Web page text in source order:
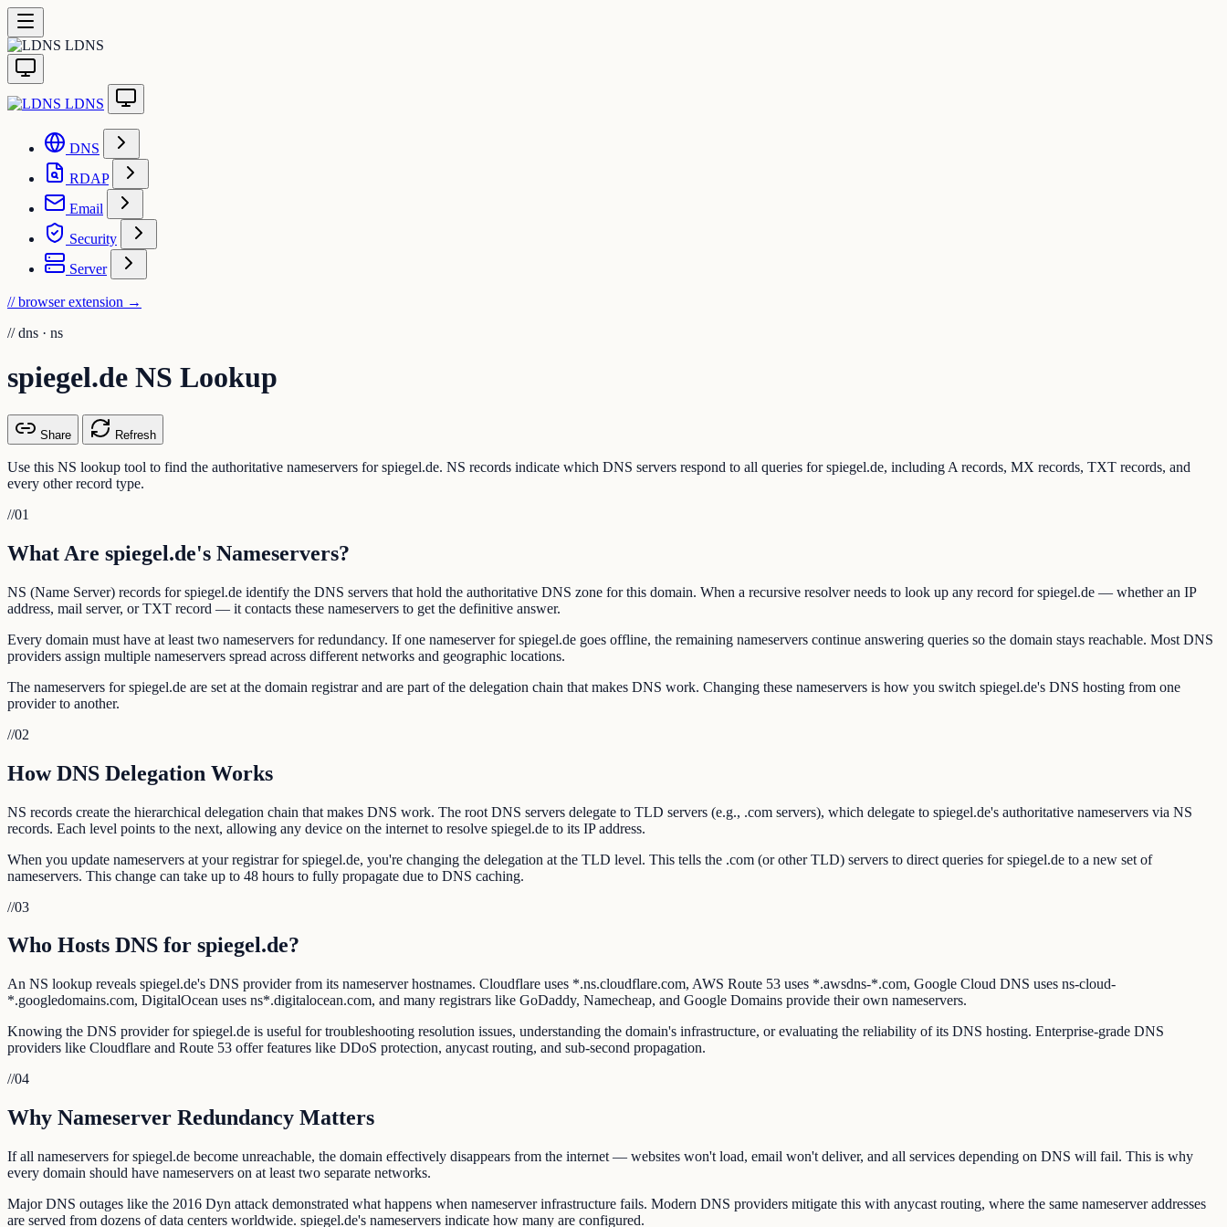
LDNS
LDNS
DNS
RDAP
Email
Security
Server
// browser extension →
// dns · ns
spiegel.de NS Lookup
Share Refresh
Use this NS lookup tool to find the authoritative nameservers for spiegel.de. NS records indicate which DNS servers respond to all queries for spiegel.de, including A records, MX records, TXT records, and
every other record type.
//01
What Are spiegel.de's Nameservers?
NS (Name Server) records for spiegel.de identify the DNS servers that hold the authoritative DNS zone for this domain. When a recursive resolver needs to look up any record for spiegel.de — whether an IP
address, mail server, or TXT record — it contacts these nameservers to get the definitive answer.
Every domain must have at least two nameservers for redundancy. If one nameserver for spiegel.de goes offline, the remaining nameservers continue answering queries so the domain stays reachable. Most DNS
providers assign multiple nameservers spread across different networks and geographic locations.
The nameservers for spiegel.de are set at the domain registrar and are part of the delegation chain that makes DNS work. Changing these nameservers is how you switch spiegel.de's DNS hosting from one
provider to another.
//02
How DNS Delegation Works
NS records create the hierarchical delegation chain that makes DNS work. The root DNS servers delegate to TLD servers (e.g., .com servers), which delegate to spiegel.de's authoritative nameservers via NS
records. Each level points to the next, allowing any device on the internet to resolve spiegel.de to its IP address.
When you update nameservers at your registrar for spiegel.de, you're changing the delegation at the TLD level. This tells the .com (or other TLD) servers to direct queries for spiegel.de to a new set of
nameservers. This change can take up to 48 hours to fully propagate due to DNS caching.
//03
Who Hosts DNS for spiegel.de?
An NS lookup reveals spiegel.de's DNS provider from its nameserver hostnames. Cloudflare uses *.ns.cloudflare.com, AWS Route 53 uses *.awsdns-*.com, Google Cloud DNS uses ns-cloud-
*.googledomains.com, DigitalOcean uses ns*.digitalocean.com, and many registrars like GoDaddy, Namecheap, and Google Domains provide their own nameservers.
Knowing the DNS provider for spiegel.de is useful for troubleshooting resolution issues, understanding the domain's infrastructure, or evaluating the reliability of its DNS hosting. Enterprise-grade DNS
providers like Cloudflare and Route 53 offer features like DDoS protection, anycast routing, and sub-second propagation.
//04
Why Nameserver Redundancy Matters
If all nameservers for spiegel.de become unreachable, the domain effectively disappears from the internet — websites won't load, email won't deliver, and all services depending on DNS will fail. This is why
every domain should have nameservers on at least two separate networks.
Major DNS outages like the 2016 Dyn attack demonstrated what happens when nameserver infrastructure fails. Modern DNS providers mitigate this with anycast routing, where the same nameserver addresses
are served from dozens of data centers worldwide. spiegel.de's nameservers indicate how many are configured.